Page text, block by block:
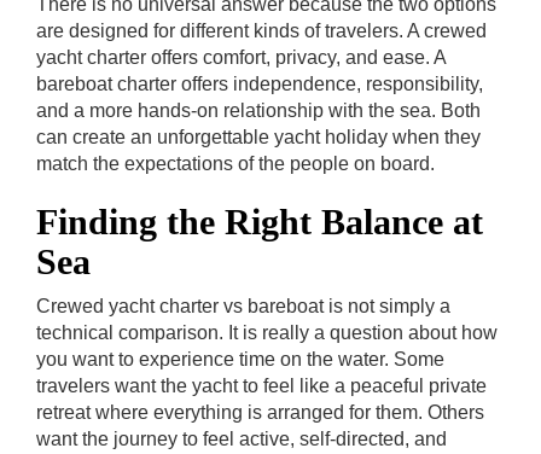
There is no universal answer because the two options
are designed for different kinds of travelers. A crewed
yacht charter offers comfort, privacy, and ease. A
bareboat charter offers independence, responsibility,
and a more hands-on relationship with the sea. Both
can create an unforgettable yacht holiday when they
match the expectations of the people on board.
Finding the Right Balance at
Sea
Crewed yacht charter vs bareboat is not simply a
technical comparison. It is really a question about how
you want to experience time on the water. Some
travelers want the yacht to feel like a peaceful private
retreat where everything is arranged for them. Others
want the journey to feel active, self-directed, and